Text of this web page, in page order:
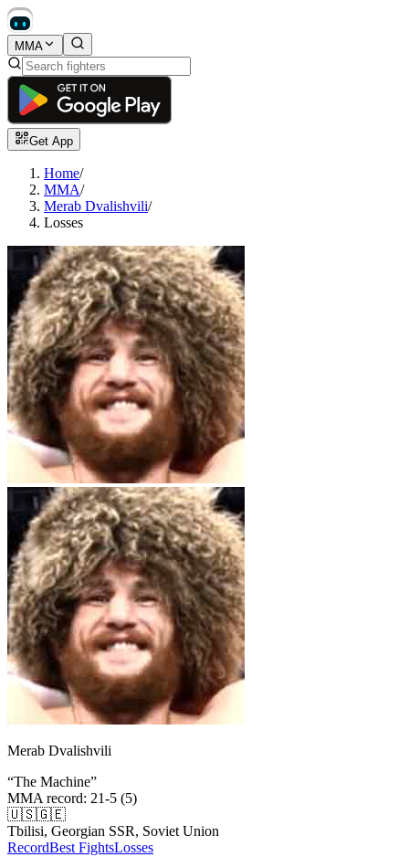
MMA
Get App
Home/
MMA/
Merab Dvalishvili/
Losses
Merab Dvalishvili
“The Machine”
MMA record: 21-5 (5)
🇺🇸🇬🇪
Tbilisi, Georgian SSR, Soviet Union
RecordBest FightsLosses